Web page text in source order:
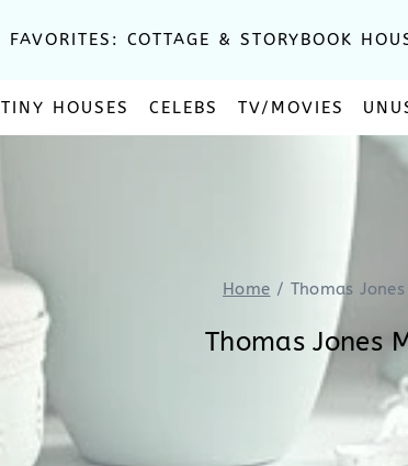
FAVORITES: COTTAGE & STORYBOOK
TINY HOUSES CELEBS TV/MOVIES
Home / Thomas
Thomas Jones